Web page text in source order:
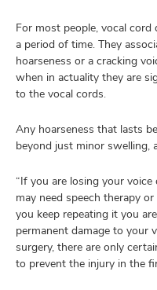
For most people, vocal
a period of time. They
hoarseness or a cracking
when in actuality they are
to the vocal cords.
Any hoarseness that lasts
beyond just minor swelling,
“If you are losing your
may need speech therapy
you keep repeating it you
permanent damage to your
surgery, there are only
to prevent the injury in the